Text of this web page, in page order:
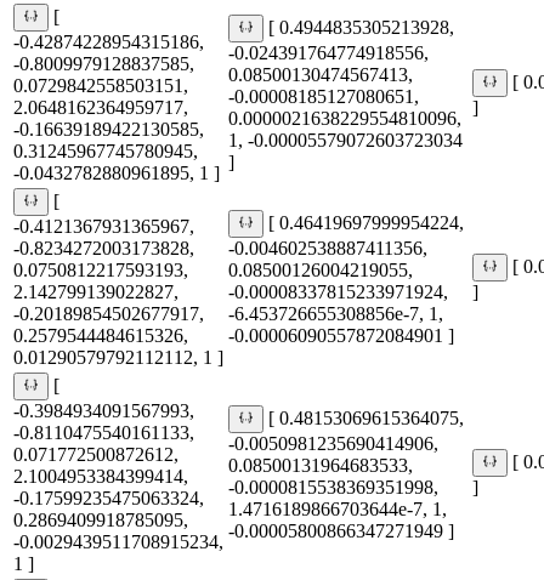
[
-0.42874228954315186,
-0.8009979128837585,
0.0729842558503151,
2.0648162364959717,
-0.16639189422130585,
0.31245967745780945,
-0.0432782880961895, 1 ]
[ 0.4944835305213928,
-0.024391764774918556,
0.08500130474567413,
-0.00008185127080651,
0.0000021638229554810096,
1, -0.00005579072603723034
]
[
]
[
-0.4121367931365967,
-0.8234272003173828,
0.0750812217593193,
2.142799139022827,
-0.20189854502677917,
0.2579544484615326,
0.01290579792112112, 1 ]
[ 0.46419697999954224,
-0.004602538887411356,
0.08500126004219055,
-0.00008337815233971924,
-6.453726655308856e-7, 1,
-0.00006090557872084901 ]
[
]
[
-0.3984934091567993,
-0.8110475540161133,
0.071772500872612,
2.1004953384399414,
-0.17599235475063324,
0.2869409918785095,
-0.0029439511708915234,
1 ]
[ 0.48153069615364075,
-0.0050981235690414906,
0.08500131964683533,
-0.0000815538369351998,
1.4716189866703644e-7, 1,
-0.00005800866347271949 ]
[
]